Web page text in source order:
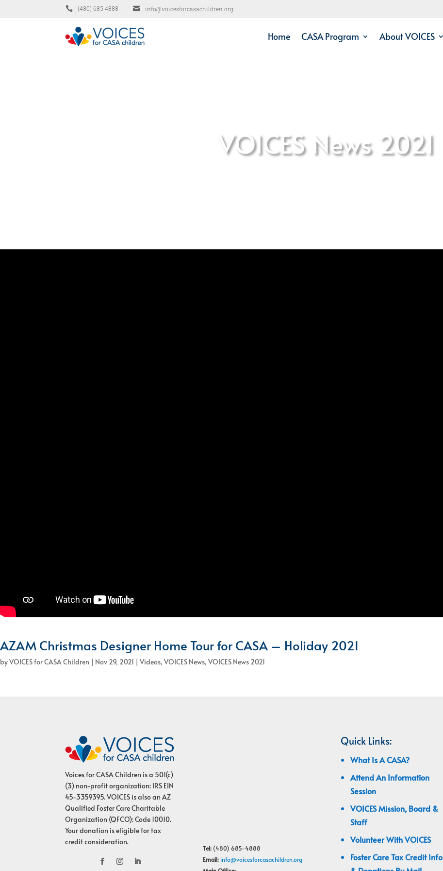
 (480) 685-4888  info@voicesforcasachildren.org
Home CASA Program About VOICES
VOICES News 2021
AZAM Christmas Designer Home Tour for CASA – Holiday 2021
byVOICES for CASA Children Nov 29, 2021 Videos, VOICES News, VOICES News 2021
Voices for CASA Children is a 501(c)
(3) non-profit organization: IRS EIN
45-3359395. VOICES is also an AZ
Qualified Foster Care Charitable
Organization (QFCO): Code 10010.
Your donation is eligible for tax
credit consideration.
Tel:(480) 685-4888
Email: info@voicesforcasachildren.org
Quick Links:
What Is A CASA?
Attend An Information
Session
VOICES Mission, Board &
Staff
Volunteer With VOICES
Foster Care Tax Credit Info